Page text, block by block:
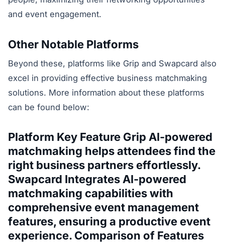
and event engagement.
Other Notable Platforms
Beyond these, platforms like Grip and Swapcard also
excel in providing effective business matchmaking
solutions. More information about these platforms
can be found below:
Platform Key Feature Grip AI-powered
matchmaking helps attendees find the
right business partners effortlessly.
Swapcard Integrates AI-powered
matchmaking capabilities with
comprehensive event management
features, ensuring a productive event
experience. Comparison of Features